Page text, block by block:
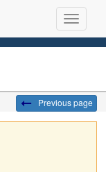
Previous page